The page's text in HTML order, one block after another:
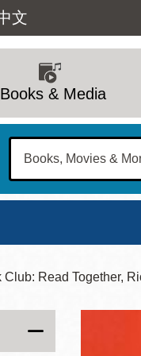
文
Books & Media
Sun
Club: Read Together,